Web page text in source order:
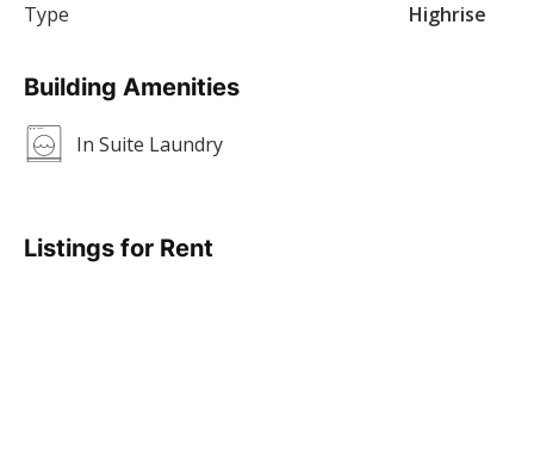
Building Amenities
In Suite Laundry
Listings for Rent
Type Highrise